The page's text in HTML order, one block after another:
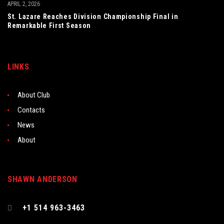
St. Lazare Reaches Division Championship Final in
Remarkable First Season
APRIL 2, 2026
LINKS
About Club
Contacts
News
About
SHAWN ANDERSON
+1 514 963-3463